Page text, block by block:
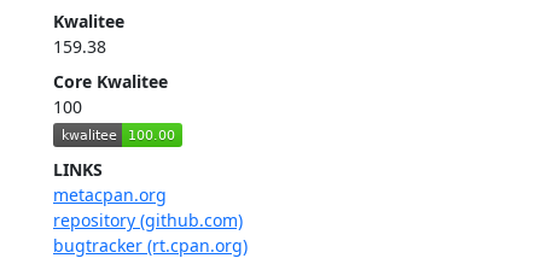
Kwalitee
159.38
Core Kwalitee
100
LINKS
metacpan.org
repository (github.com)
bugtracker (rt.cpan.org)